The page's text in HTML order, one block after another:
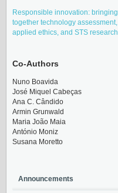
Responsible innovation: bringing
together technology assessment,
applied ethics, and STS research
Co-Authors
Nuno Boavida
José Miquel Cabeças
Ana C. Cândido
Armin Grunwald
Maria João Maia
António Moniz
Susana Moretto
Announcements